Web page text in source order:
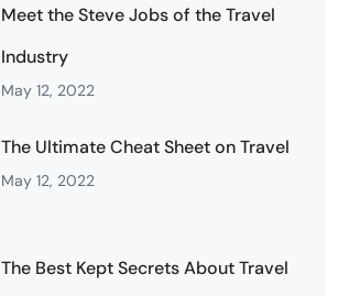
Meet the Steve Jobs of the Travel
Industry
May 12, 2022
The Ultimate Cheat Sheet on Travel
May 12, 2022
The Best Kept Secrets About Travel